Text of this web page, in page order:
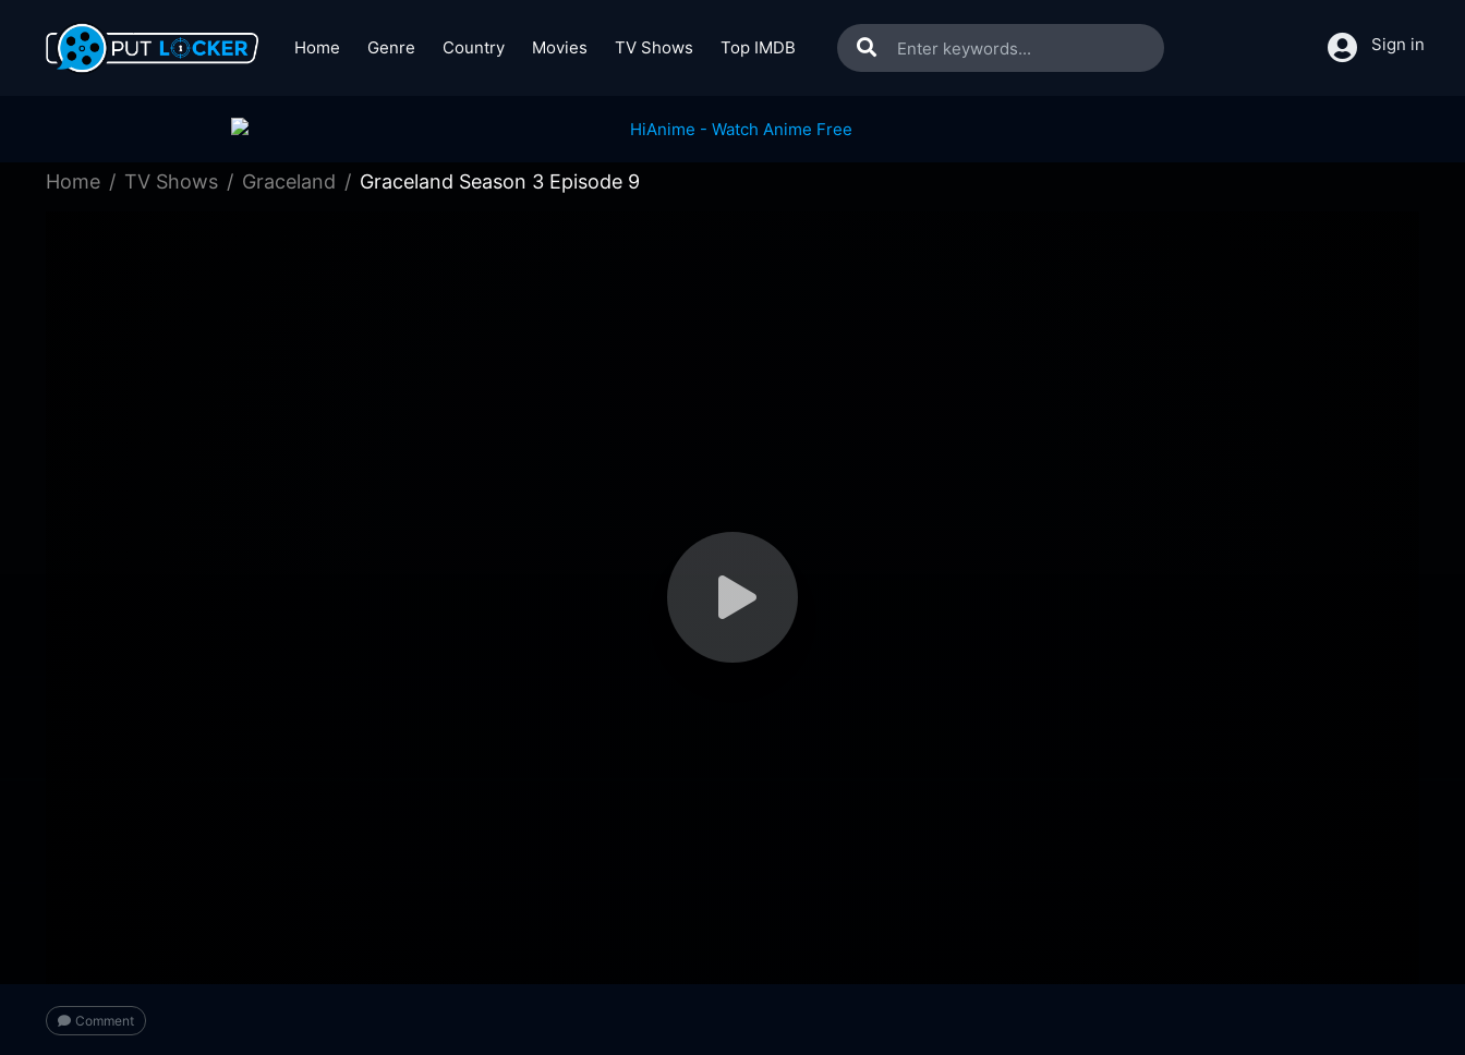
Home Genre Country Movies TV Shows Top IMDB Sign in
Home TV Shows Graceland Graceland Season 3 Episode 9
Comment